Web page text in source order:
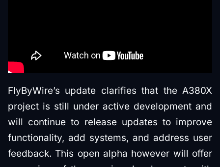
FlyByWire’s update clarifies that the A380X
project is still under active development and
will continue to release updates to improve
functionality, add systems, and address user
feedback. This open alpha however will offer